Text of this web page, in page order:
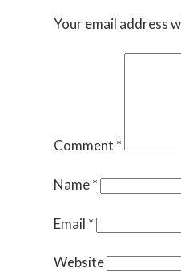
Your email address
Comment *
Name*
Email *
Website